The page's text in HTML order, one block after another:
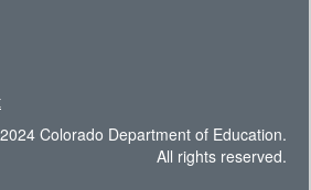
Colorado Department of Education.
All rights reserved.